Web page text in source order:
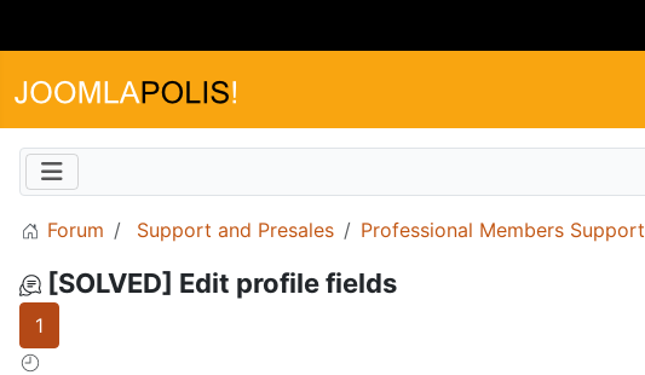
Forum Support and Presales Professional Members Support
[SOLVED] Edit profile fields
1